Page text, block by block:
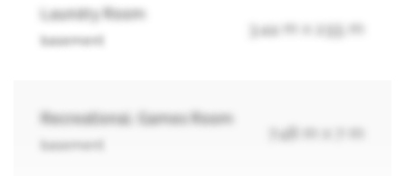
Laundry Room
basement
3.44 m x 2.55 m
Recreational, Games Room
basement
7.48 m x 7 m